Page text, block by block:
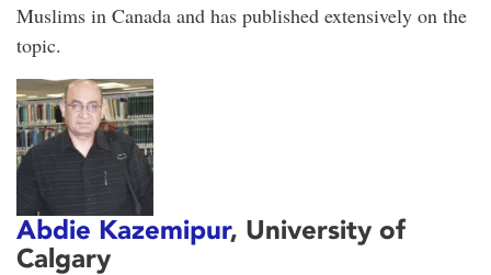
Muslims in Canada and has published extensively on the
topic.
Abdie Kazemipur, University of
Calgary